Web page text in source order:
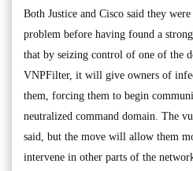
Both Justice and Cisco said they
problem before having found a
that by seizing control of one of the
VNPFilter, it will give owners of
them, forcing them to begin
neutralized command domain. The
said, but the move will allow them
intervene in other parts of the